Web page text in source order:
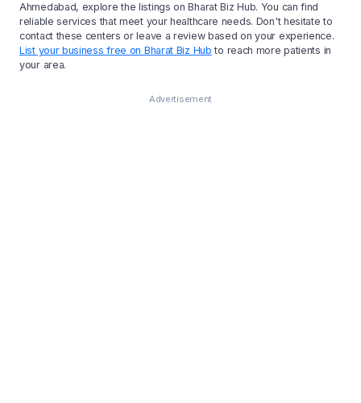
Ahmedabad, explore the listings on Bharat Biz Hub. You can find
reliable services that meet your healthcare needs. Don't hesitate to
contact these centers or leave a review based on your experience.
List your business free on Bharat Biz Hub to reach more patients in
your area.
Advertisement